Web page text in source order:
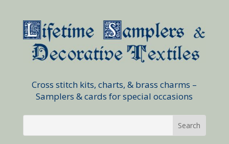
Cross stitch kits, charts, & brass charms –
Samplers & cards for special occasions